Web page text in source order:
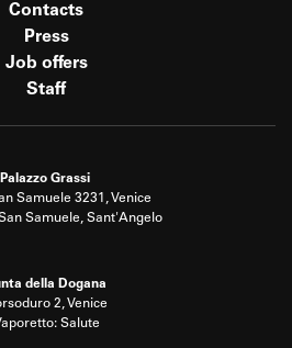
Contacts
Press
Job offers
Staff
Palazzo Grassi
Samuele 3231, Venice
Samuele, Sant'Angelo
della Dogana
2, Venice
Salute